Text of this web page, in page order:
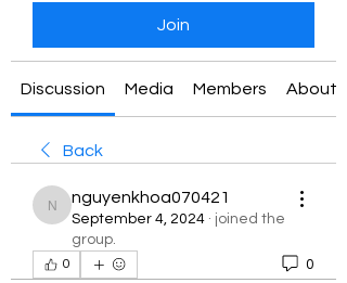
Join
Discussion Media Members About
Back
nguyenkhoa070421
nguyenkhoa070421
September 4, 2024 · joined the
group.
0 0